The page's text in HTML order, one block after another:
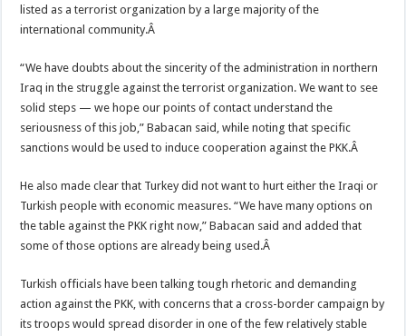
listed as a terrorist organization by a large majority of the
international community.Â
“We have doubts about the sincerity of the administration in northern
Iraq in the struggle against the terrorist organization. We want to see
solid steps — we hope our points of contact understand the
seriousness of this job,” Babacan said, while noting that specific
sanctions would be used to induce cooperation against the PKK.Â
He also made clear that Turkey did not want to hurt either the Iraqi or
Turkish people with economic measures. “We have many options on
the table against the PKK right now,” Babacan said and added that
some of those options are already being used.Â
Turkish officials have been talking tough rhetoric and demanding
action against the PKK, with concerns that a cross-border campaign by
its troops would spread disorder in one of the few relatively stable